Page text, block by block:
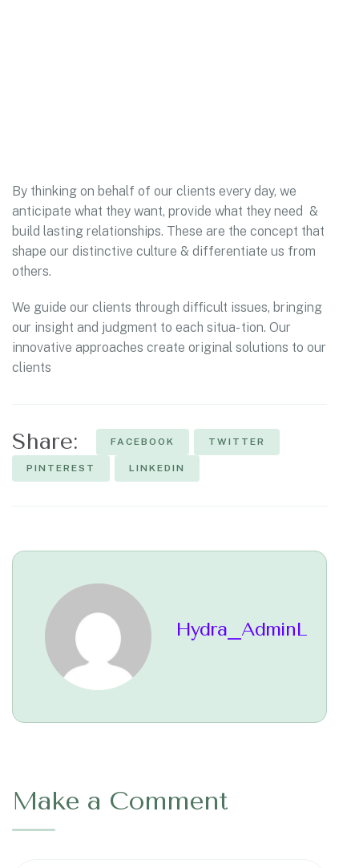
By thinking on behalf of our clients every day, we
anticipate what they want, provide what they need &
build lasting relationships. These are the concept that
shape our distinctive culture & differentiate us from
others.
We guide our clients through difficult issues, bringing
our insight and judgment to each situa- tion. Our
innovative approaches create original solutions to our
clients
Share: FACEBOOK TWITTER
PINTEREST LINKEDIN
Hydra_AdminL
Make a Comment